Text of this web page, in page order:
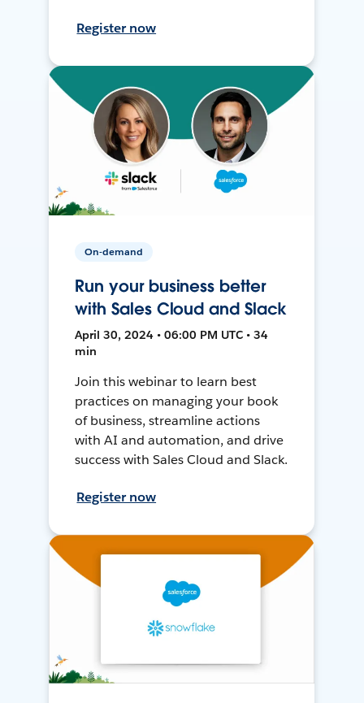
Register now
On-demand
Run your business better
with Sales Cloud and Slack
April 30, 2024 • 06:00 PM UTC • 34
min
Join this webinar to learn best
practices on managing your book
of business, streamline actions
with AI and automation, and drive
success with Sales Cloud and Slack.
Register now